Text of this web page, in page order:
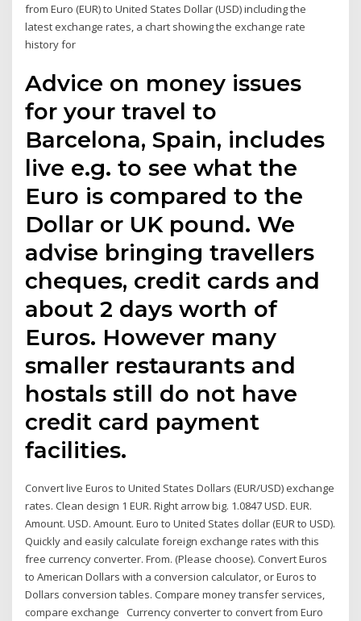
from Euro (EUR) to United States Dollar (USD) including the
latest exchange rates, a chart showing the exchange rate
history for
Advice on money issues
for your travel to
Barcelona, Spain, includes
live e.g. to see what the
Euro is compared to the
Dollar or UK pound. We
advise bringing travellers
cheques, credit cards and
about 2 days worth of
Euros. However many
smaller restaurants and
hostals still do not have
credit card payment
facilities.
Convert live Euros to United States Dollars (EUR/USD) exchange
rates. Clean design 1 EUR. Right arrow big. 1.0847 USD. EUR.
Amount. USD. Amount. Euro to United States dollar (EUR to USD).
Quickly and easily calculate foreign exchange rates with this
free currency converter. From. (Please choose). Convert Euros
to American Dollars with a conversion calculator, or Euros to
Dollars conversion tables. Compare money transfer services,
compare exchange Currency converter to convert from Euro